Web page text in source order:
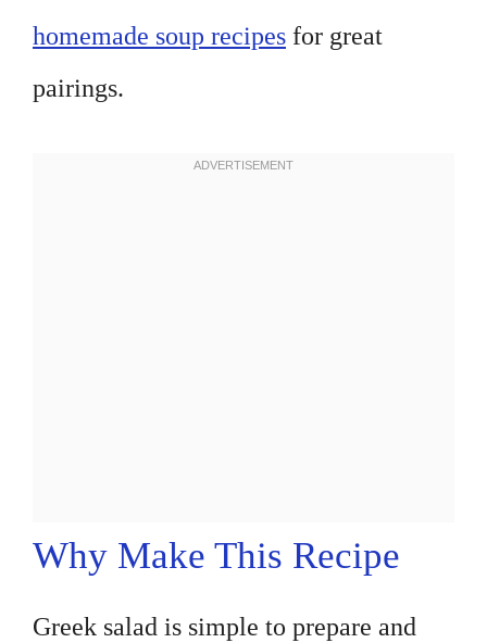
homemade soup recipes for great
pairings.
Why Make This Recipe
Greek salad is simple to prepare and